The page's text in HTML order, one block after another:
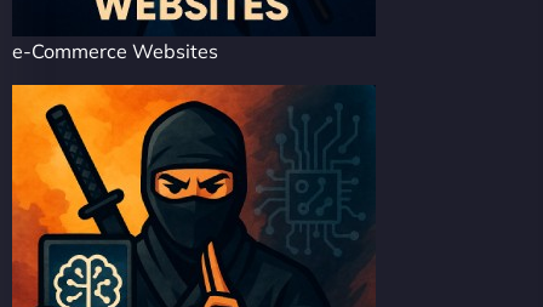
e-Commerce Websites